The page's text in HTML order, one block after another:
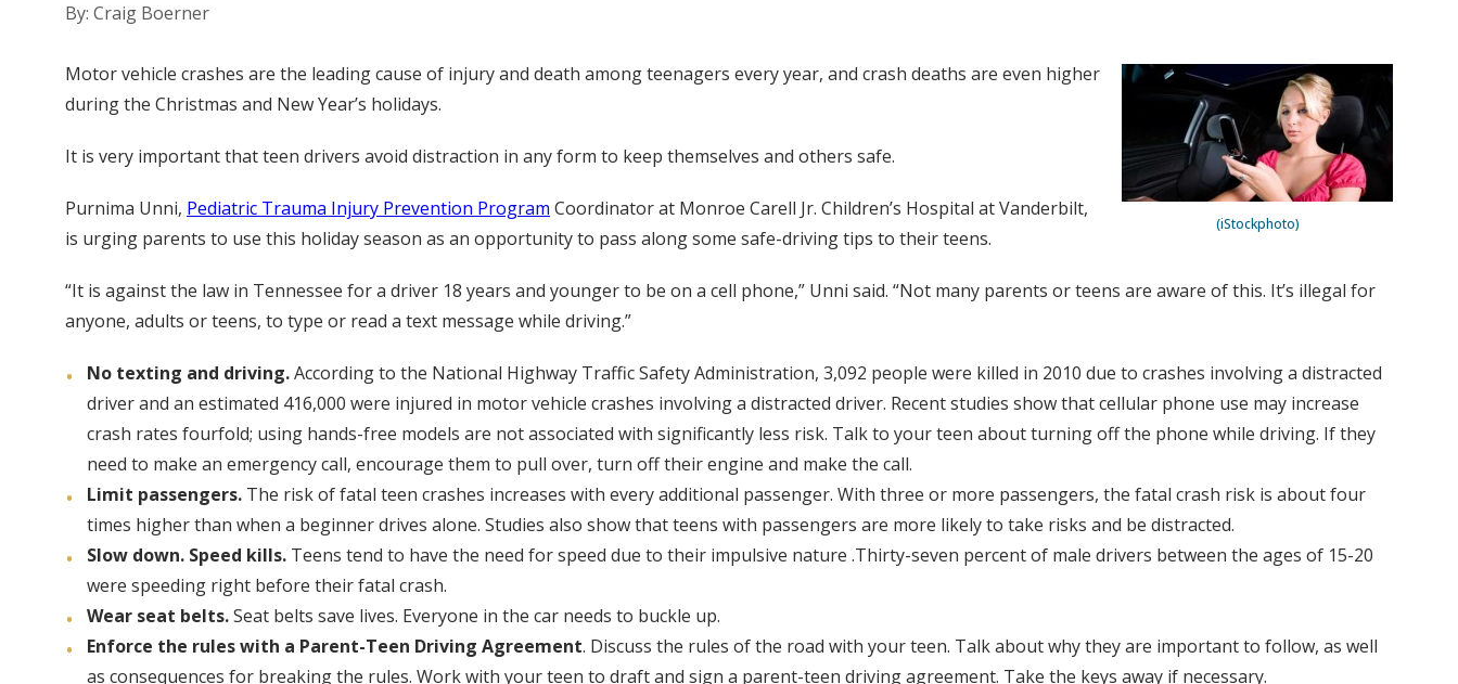
By: Craig Boerner
(iStockphoto)
Motor vehicle crashes are the leading cause of injury and death among teenagers every year, and crash deaths are even higher
during the Christmas and New Year’s holidays.
It is very important that teen drivers avoid distraction in any form to keep themselves and others safe.
Purnima Unni, Pediatric Trauma Injury Prevention Program Coordinator at Monroe Carell Jr. Children’s Hospital at Vanderbilt,
is urging parents to use this holiday season as an opportunity to pass along some safe-driving tips to their teens.
“It is against the law in Tennessee for a driver 18 years and younger to be on a cell phone,” Unni said. “Not many parents or teens are aware of this. It’s illegal for
anyone, adults or teens, to type or read a text message while driving.”
No texting and driving.According to the National Highway Traffic Safety Administration, 3,092 people were killed in 2010 due to crashes involving a distracted
driver and an estimated 416,000 were injured in motor vehicle crashes involving a distracted driver. Recent studies show that cellular phone use may increase
crash rates fourfold; using hands-free models are not associated with significantly less risk. Talk to your teen about turning off the phone while driving. If they
need to make an emergency call, encourage them to pull over, turn off their engine and make the call.
Limit passengers. The risk of fatal teen crashes increases with every additional passenger. With three or more passengers, the fatal crash risk is about four
times higher than when a beginner drives alone. Studies also show that teens with passengers are more likely to take risks and be distracted.
Slow down. Speed kills. Teens tend to have the need for speed due to their impulsive nature .Thirty-seven percent of male drivers between the ages of 15-20
were speeding right before their fatal crash.
Wear seat belts.Seat belts save lives. Everyone in the car needs to buckle up.
Enforce the rules with a Parent-Teen Driving Agreement. Discuss the rules of the road with your teen. Talk about why they are important to follow, as well
as consequences for breaking the rules. Work with your teen to draft and sign a parent-teen driving agreement. Take the keys away if necessary.